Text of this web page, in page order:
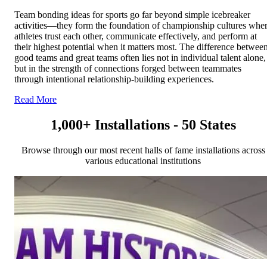
Team bonding ideas for sports go far beyond simple icebreaker
activities—they form the foundation of championship cultures
athletes trust each other, communicate effectively, and perform at
their highest potential when it matters most. The difference
good teams and great teams often lies not in individual talent alone,
but in the strength of connections forged between teammates
through intentional relationship-building experiences.
Read More
1,000+ Installations - 50 States
Browse through our most recent halls of fame installations across
various educational institutions